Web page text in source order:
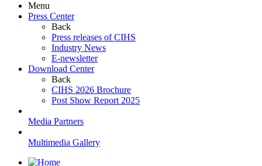
Menu
Press Center
Back
Press releases of CIHS
Industry News
E-newsletter
Download Center
Back
CIHS 2026 Brochure
Post Show Report 2025
Media Partners
Multimedia Gallery